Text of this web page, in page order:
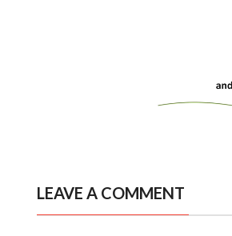
LEAVE A COMMENT